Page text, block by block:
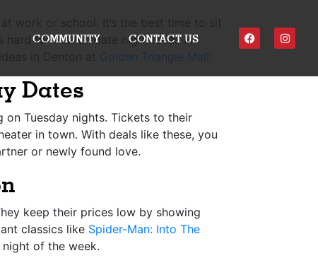
COMMUNITY CONTACT US
hard to find fun date night ideas in
Golden Triangle Mall
Dates
on Tuesday nights. Tickets to their
in town. With deals like these, you
or newly found love.
keep their prices low by showing
classics like Spider-Man: Into The
of the week.